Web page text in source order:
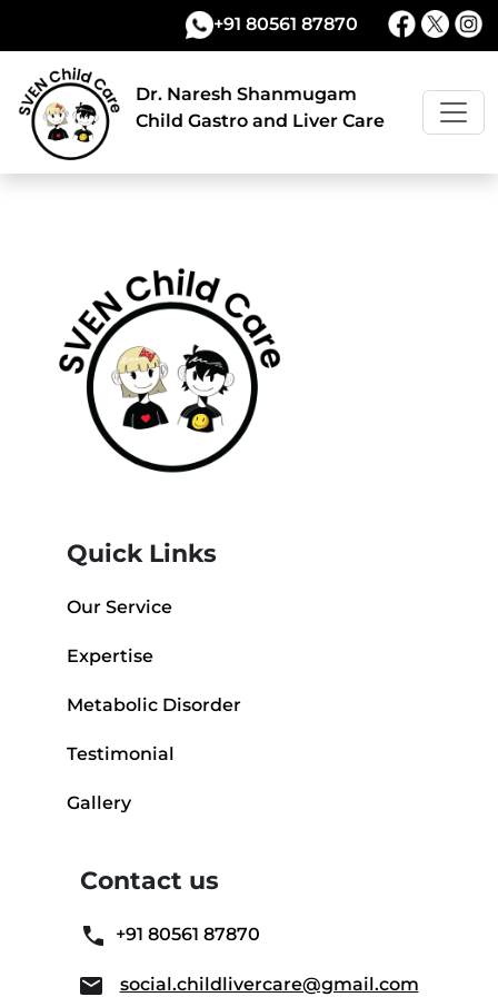
+91 80561 87870
Dr. Naresh Shanmugam
Child Gastro and Liver Care
Quick Links
Our Service
Expertise
Metabolic Disorder
Testimonial
Gallery
Contact us
+91 80561 87870
social.childlivercare@gmail.com